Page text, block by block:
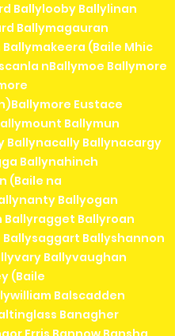
Ballylooby Ballylinan
Ballymagauran
(Baile Mhic
nBallymoe Ballymore
Eustace
Ballymun
Ballynacally Ballynacargy
Ballynahinch
(Baile na
Ballyogan
Ballyragget Ballyroan
Ballysaggart Ballyshannon
Ballyvaughan
(Baile
Balscadden
Banagher